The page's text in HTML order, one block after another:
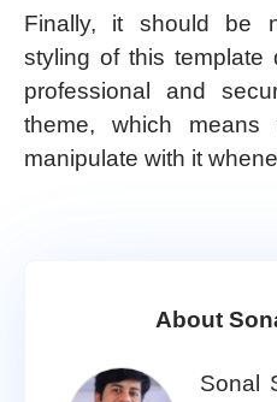
Finally, it should be
styling of this
professional and
theme, which
manipulate with it
About
Sonal